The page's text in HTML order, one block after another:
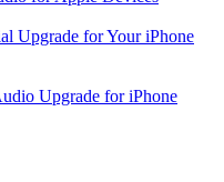
Upgrade for Your iPhone
Upgrade for iPhone